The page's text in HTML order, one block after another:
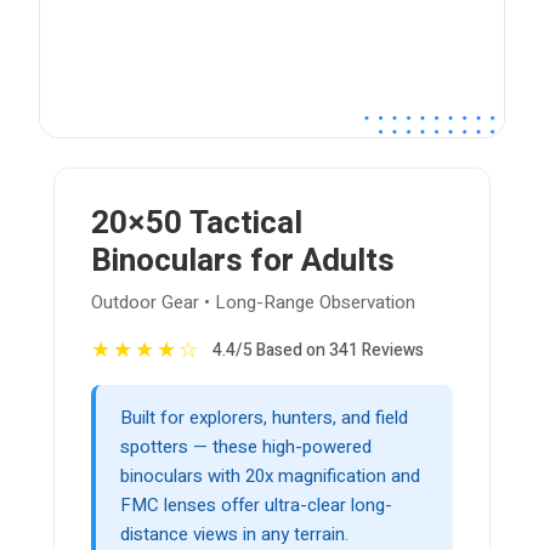
20×50 Tactical
Binoculars for Adults
Outdoor Gear • Long-Range Observation
★★★★☆ 4.4/5 Based on 341 Reviews
Built for explorers, hunters, and field
spotters — these high-powered
binoculars with 20x magnification and
FMC lenses offer ultra-clear long-
distance views in any terrain.